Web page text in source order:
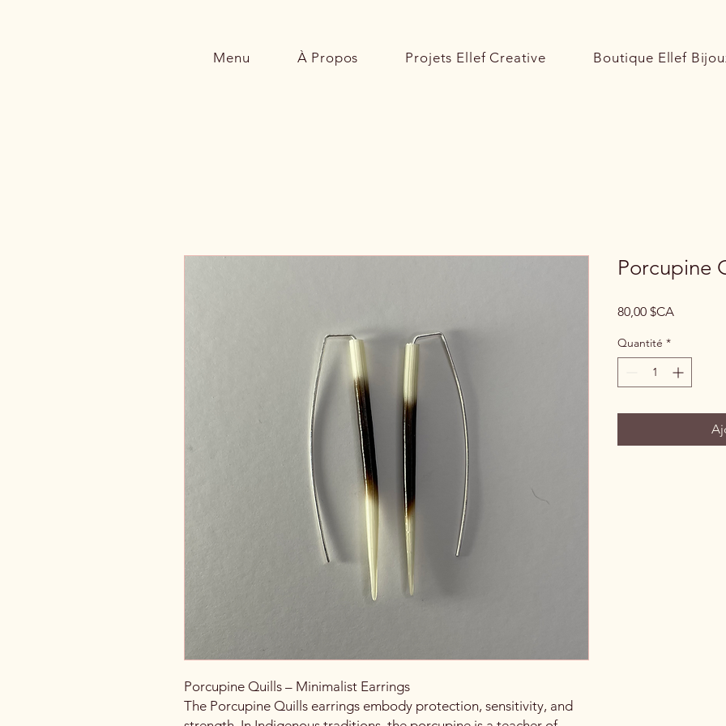
Menu À Propos Projets Ellef Creative Boutique Ellef
Porcupine Quills – Minimalist Earrings
The Porcupine Quills earrings embody protection, sensitivity, and
Porcupine
80,00 $CA
Quantité *